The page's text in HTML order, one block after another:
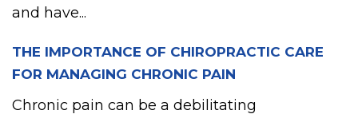
and have...
THE IMPORTANCE OF CHIROPRACTIC CARE
FOR MANAGING CHRONIC PAIN
Chronic pain can be a debilitating